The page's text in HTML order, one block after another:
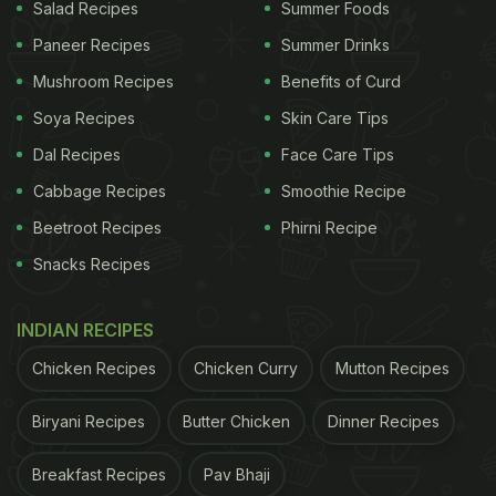
ADVERTISEMENT
When they move on to garlic naan, Park's father
compares it to a pizza. Soon, his mother can be
To this, the vlogger says, "Don't eat it like this.
Instead, try to dip the naan in the sauce." After
The gastronomic exploration continues with saag
paneer or palak paneer. Park's mother, tasting it
Salad Recipes
Paneer Recipes
Mushroom Recipes
Soya Recipes
Dal Recipes
Cabbage Recipes
Beetroot Recipes
Snacks Recipes
Summer Foods
Summer Drinks
Benefits of Curd
Skin Care Tips
Face Care Tips
Smoothie Recipe
Phirni Recipe
INDIAN RECIPES
Chicken Recipes Chicken Curry Mutton Recipes
Biryani Recipes Butter Chicken Dinner Recipes
Breakfast Recipes Pav Bhaji